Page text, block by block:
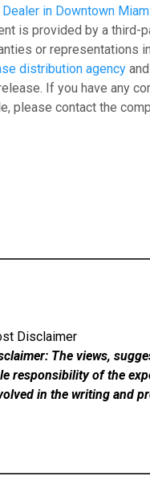
Dealer in Downtown
is provided by a third-
or representations
distribution agency
If you have any
please contact the
Disclaimer
The views,
responsibility of the
in the writing and